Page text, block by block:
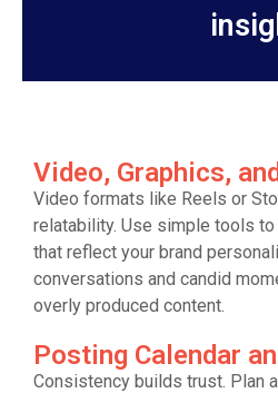
Video, Graphics,
Video formats like Reels or
relatability. Use simple tools
that reflect your brand
conversations and candid
overly produced content.
Posting Calendar
Consistency builds trust. Plan